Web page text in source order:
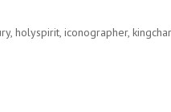
, holyspirit, iconographer,